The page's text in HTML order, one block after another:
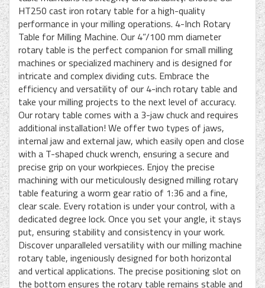
HT250 cast iron rotary table for a high-quality
performance in your milling operations. 4-Inch Rotary
Table for Milling Machine. Our 4”/100 mm diameter
rotary table is the perfect companion for small milling
machines or specialized machinery and is designed for
intricate and complex dividing cuts. Embrace the
efficiency and versatility of our 4-inch rotary table and
take your milling projects to the next level of accuracy.
Our rotary table comes with a 3-jaw chuck and requires
additional installation! We offer two types of jaws,
internal jaw and external jaw, which easily open and close
with a T-shaped chuck wrench, ensuring a secure and
precise grip on your workpieces. Enjoy the precise
machining with our meticulously designed milling rotary
table featuring a worm gear ratio of 1:36 and a fine,
clear scale. Every rotation is under your control, with a
dedicated degree lock. Once you set your angle, it stays
put, ensuring stability and consistency in your work.
Discover unparalleled versatility with our milling machine
rotary table, ingeniously designed for both horizontal
and vertical applications. The precise positioning slot on
the bottom ensures the rotary table remains stable and